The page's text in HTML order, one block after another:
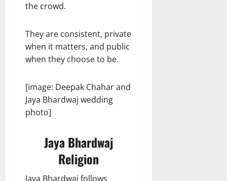
the crowd.
They are consistent, private
when it matters, and public
when they choose to be.
[image: Deepak Chahar and
Jaya Bhardwaj wedding
photo]
Jaya Bhardwaj
Religion
Jaya Bhardwaj follows